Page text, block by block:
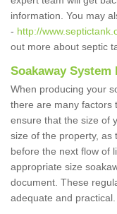
information. You may
- http://
out more about septic
Soakaway System
When producing your
there are many factors
ensure that the size of
size of the property, as
before the next flow of
appropriate size
document. These
adequate and practical.